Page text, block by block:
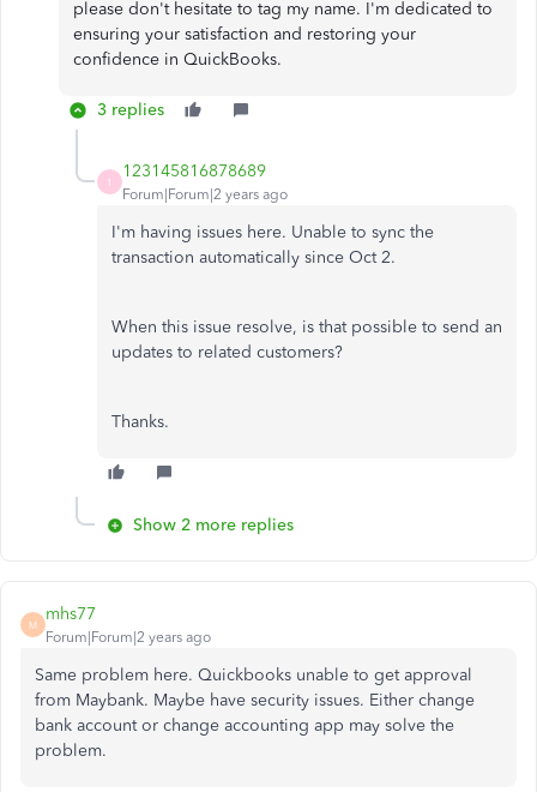
please don't hesitate to tag my name. I'm dedicated to
ensuring your satisfaction and restoring your
confidence in QuickBooks.
3 replies
1
123145816878689
Forum|Forum|2 years ago
I'm having issues here. Unable to sync the
transaction automatically since Oct 2.
When this issue resolve, is that possible to send an
updates to related customers?
Thanks.
Show 2 more replies
M
mhs77
Forum|Forum|2 years ago
Same problem here. Quickbooks unable to get approval
from Maybank. Maybe have security issues. Either change
bank account or change accounting app may solve the
problem.